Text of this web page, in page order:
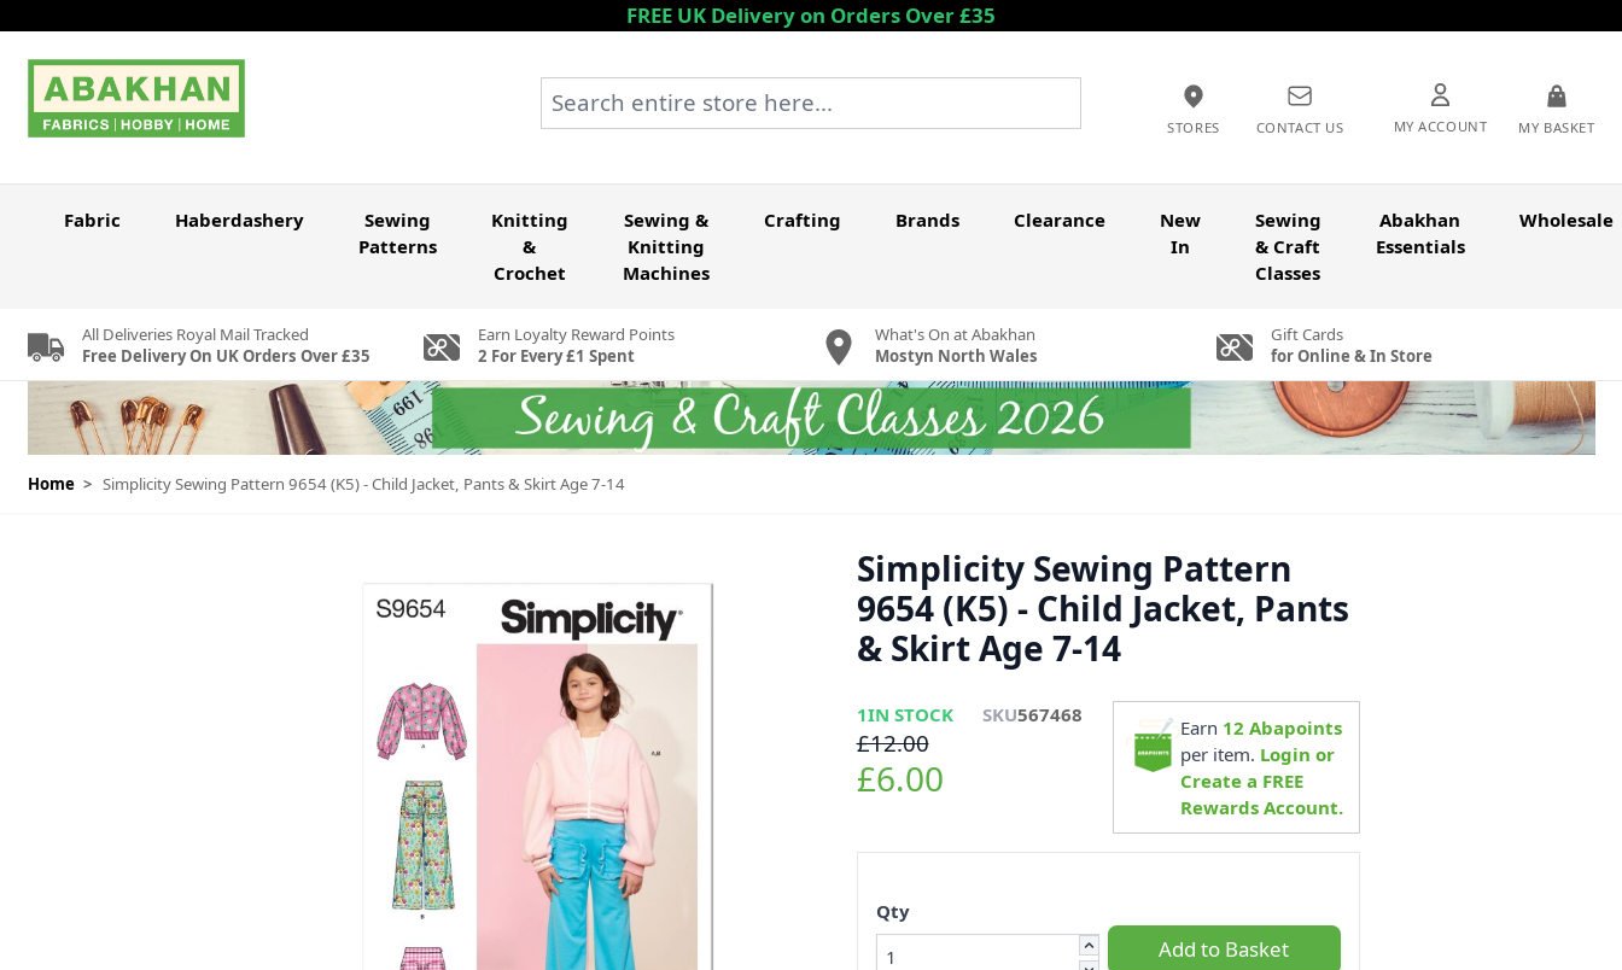
FREE UK Delivery on Orders Over £35
STORES CONTACT US MY ACCOUNT MY BASKET
Search entire store here...
Fabric Haberdashery
Sewing
Patterns
Knitting
&
Crochet
Sewing &
Knitting
Machines
Crafting Brands Clearance
New
In
Sewing
& Craft
Classes
Abakhan
Essentials
Wholesale
All Deliveries Royal Mail Tracked
Free Delivery On UK Orders Over £35
Earn Loyalty Reward Points
2 For Every £1 Spent
What's On at Abakhan
Mostyn North Wales
Gift Cards
for Online & In Store
Home > Simplicity Sewing Pattern 9654 (K5) - Child Jacket, Pants & Skirt Age 7-14
Simplicity Sewing Pattern
9654 (K5) - Child Jacket, Pants
& Skirt Age 7-14
1IN STOCK SKU567468
£12.00
£6.00
Earn 12 Abapoints
per item. Login or
Create a FREE
Rewards Account.
Qty
Add to Basket